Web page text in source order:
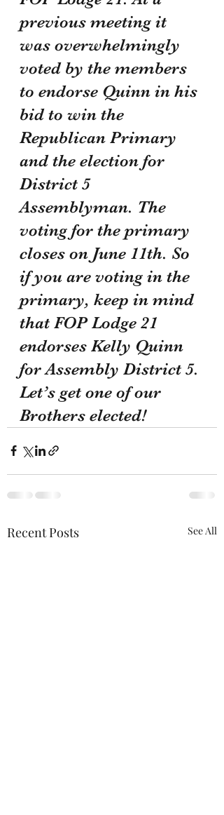
previous meeting it
was overwhelmingly
voted by the members
to endorse Quinn in his
bid to win the
Republican Primary
and the election for
District 5
Assemblyman. The
voting for the primary
closes on June 11th. So
if you are voting in the
primary, keep in mind
that FOP Lodge 21
endorses Kelly Quinn
for Assembly District 5.
Let’s get one of our
Brothers elected!
Recent Posts See All